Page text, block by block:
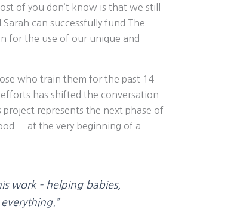
of you don’t know is that we still
can successfully fund The
for the use of our unique and
who train them for the past 14
has shifted the conversation
represents the next phase of
— at the very beginning of a
work – helping babies,